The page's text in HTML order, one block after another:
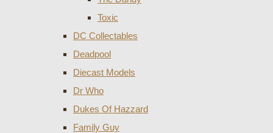
Toxic
DC Collectables
Deadpool
Diecast Models
Dr Who
Dukes Of Hazzard
Family Guy